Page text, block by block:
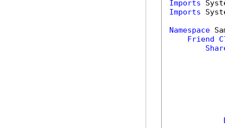
Imports
Imports
Namespace
Friend